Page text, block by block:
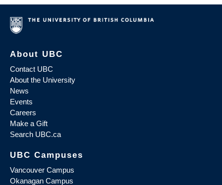
About UBC
Contact UBC
About the University
News
Events
Careers
Make a Gift
Search UBC.ca
UBC Campuses
Vancouver Campus
Okanagan Campus